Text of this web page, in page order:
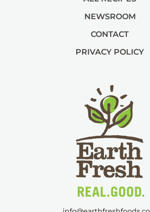
NEWSROOM
CONTACT
PRIVACY POLICY